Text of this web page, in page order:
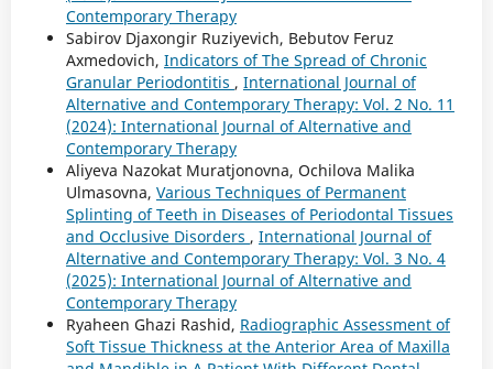
Contemporary Therapy
Sabirov Djaxongir Ruziyevich, Bebutov Feruz
Axmedovich, Indicators of The Spread of Chronic
Granular Periodontitis , International Journal of
Alternative and Contemporary Therapy: Vol. 2 No. 11
(2024): International Journal of Alternative and
Contemporary Therapy
Aliyeva Nazokat Muratjonovna, Ochilova Malika
Ulmasovna, Various Techniques of Permanent
Splinting of Teeth in Diseases of Periodontal Tissues
and Occlusive Disorders , International Journal of
Alternative and Contemporary Therapy: Vol. 3 No. 4
(2025): International Journal of Alternative and
Contemporary Therapy
Ryaheen Ghazi Rashid, Radiographic Assessment of
Soft Tissue Thickness at the Anterior Area of Maxilla